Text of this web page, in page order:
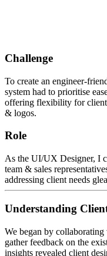
Challenge
To create an engineer-
system had to prioritise
offering flexibility for client
& logos.
Role
As the UI/UX Designer, I
team & sales
addressing client needs
Understanding
We began by collaborating
gather feedback on the
insights revealed client